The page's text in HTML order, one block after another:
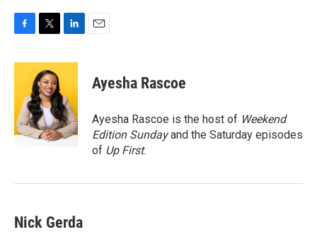
c
o
o
k
i
t
t
e
r
n
e
d
I
n
Ayesha Rascoe
Ayesha Rascoe is the host of Weekend
Edition Sundayand the Saturday episodes
of Up First.
Nick Gerda